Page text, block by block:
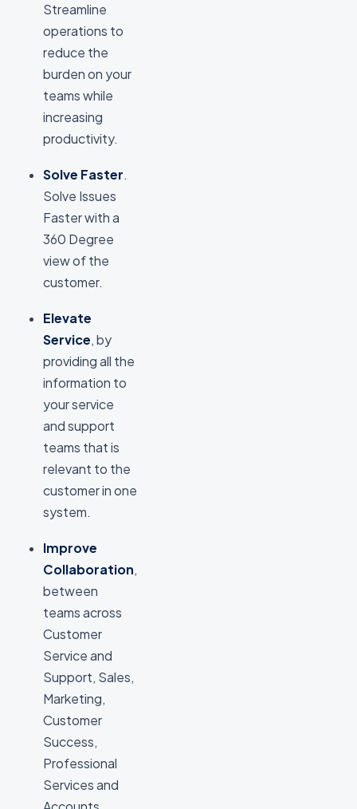
Streamline
operations to
reduce the
burden on your
teams while
increasing
productivity.
Solve Faster.
Solve Issues
Faster with a
360 Degree
view of the
customer.
Elevate
Service, by
providing all the
information to
your service
and support
teams that is
relevant to the
customer in one
system.
Improve
Collaboration,
between
teams across
Customer
Service and
Support, Sales,
Marketing,
Customer
Success,
Professional
Services and